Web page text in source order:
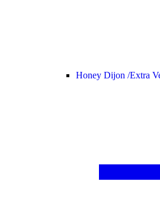
Honey Dijon /Extra